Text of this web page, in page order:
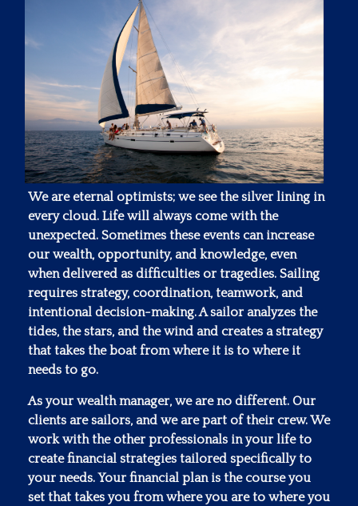
We are eternal optimists; we see the silver lining in
every cloud. Life will always come with the
unexpected. Sometimes these events can increase
our wealth, opportunity, and knowledge, even
when delivered as difficulties or tragedies. Sailing
requires strategy, coordination, teamwork, and
intentional decision-making. A sailor analyzes the
tides, the stars, and the wind and creates a strategy
that takes the boat from where it is to where it
needs to go.
As your wealth manager, we are no different. Our
clients are sailors, and we are part of their crew. We
work with the other professionals in your life to
create financial strategies tailored specifically to
your needs. Your financial plan is the course you
set that takes you from where you are to where you